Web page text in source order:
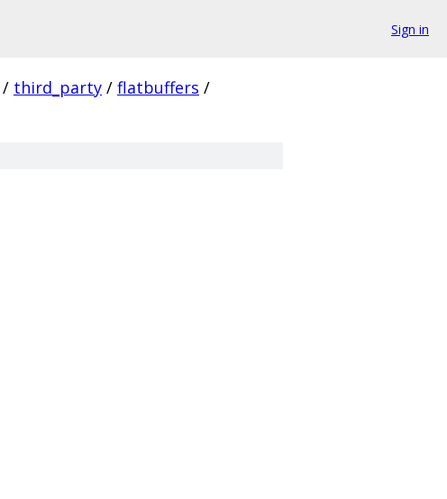
Sign in
/ third_party / flatbuffers /